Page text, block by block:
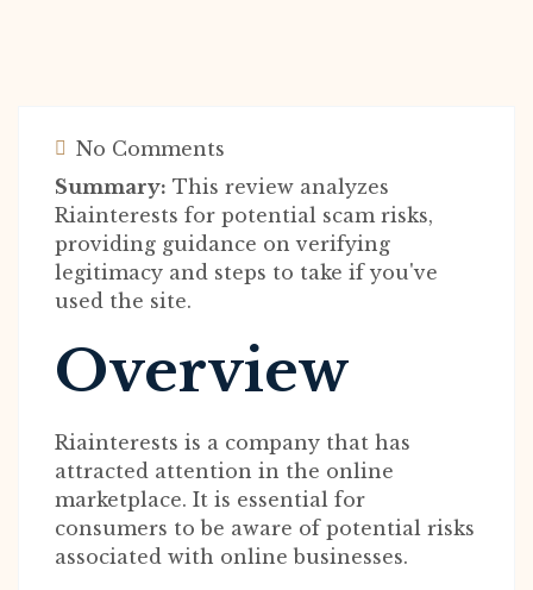
No Comments
Summary: This review analyzes
Riainterests for potential scam risks,
providing guidance on verifying
legitimacy and steps to take if you've
used the site.
Overview
Riainterests is a company that has
attracted attention in the online
marketplace. It is essential for
consumers to be aware of potential risks
associated with online businesses.